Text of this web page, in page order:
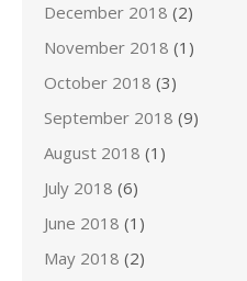
December 2018 (2)
November 2018 (1)
October 2018 (3)
September 2018 (9)
August 2018 (1)
July 2018 (6)
June 2018 (1)
May 2018 (2)